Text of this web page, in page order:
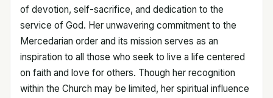
of devotion, self-sacrifice, and dedication to the
service of God. Her unwavering commitment to the
Mercedarian order and its mission serves as an
inspiration to all those who seek to live a life centered
on faith and love for others. Though her recognition
within the Church may be limited, her spiritual influence